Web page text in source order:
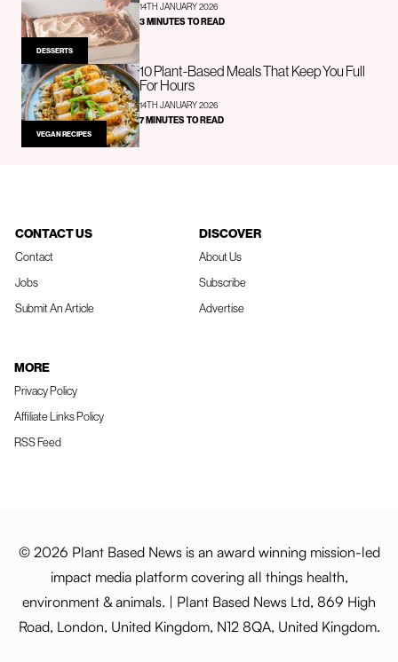
DESSERTS
14TH JANUARY 2026
3 MINUTES TO READ
VEGAN RECIPES
10 Plant-Based Meals That Keep You Full
For Hours
14TH JANUARY 2026
7 MINUTES TO READ
CONTACT US
Contact
Jobs
Submit An Article
DISCOVER
About Us
Subscribe
Advertise
MORE
Privacy Policy
Affiliate Links Policy
RSS Feed
© 2026 Plant Based News is an award winning mission-led
impact media platform covering all things health,
environment & animals. | Plant Based News Ltd, 869 High
Road, London, United Kingdom, N12 8QA, United Kingdom.